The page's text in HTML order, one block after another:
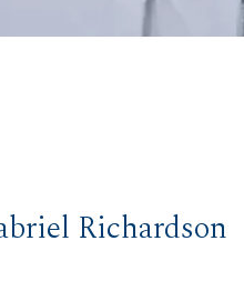
Richardson